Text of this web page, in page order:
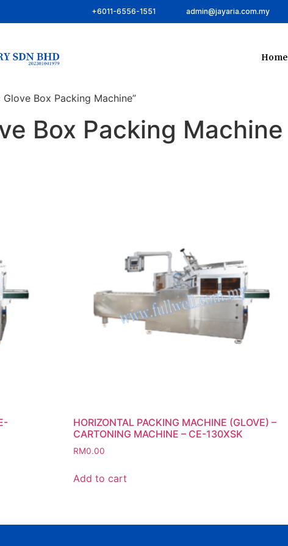
+6011-6556-1551 admin@jayaria.com.my
Home
Box Packing Machine”
Box Packing Machine
HORIZONTAL PACKING MACHINE (GLOVE) –
CARTONING MACHINE – CE-130XSK
RM0.00
Add to cart